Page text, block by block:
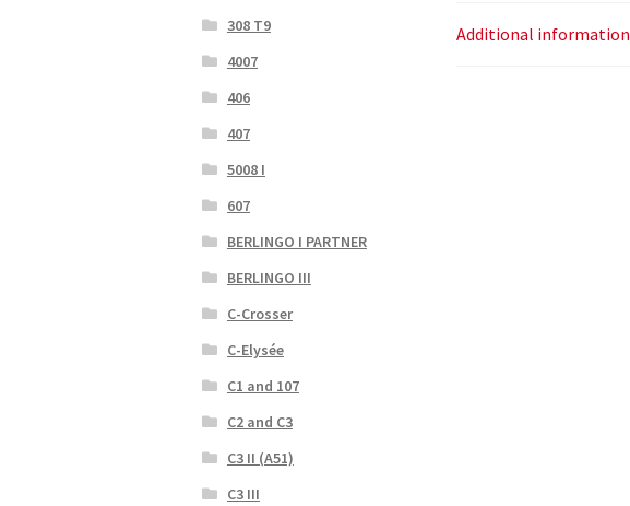
Additional information
308 T9
4007
406
407
5008 I
607
BERLINGO I PARTNER
BERLINGO III
C-Crosser
C-Elysée
C1 and 107
C2 and C3
C3 II (A51)
C3 III